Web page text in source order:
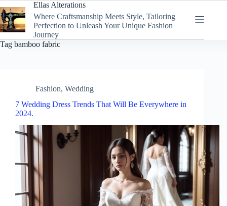
to
content
Ellas Alterations
Where Craftsmanship Meets Style, Tailoring
Perfection to Unleash Your Unique Fashion
Journey
Tag bamboo fabric
Fashion, Wedding
7 Wedding Dress Trends That Will Be Everywhere in
2024.